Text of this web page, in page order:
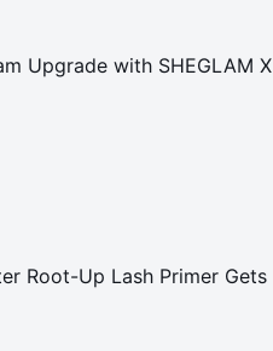
Upgrade with SHEGLAM X
Root-Up Lash Primer Gets